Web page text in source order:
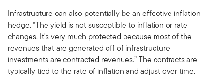
Infrastructure can also potentially be an effective inflation
hedge. “The yield is not susceptible to inflation or rate
changes. It's very much protected because most of the
revenues that are generated off of infrastructure
investments are contracted revenues.” The contracts are
typically tied to the rate of inflation and adjust over time.